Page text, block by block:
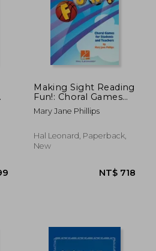
Making Sight Reading
Fun!: Choral Games
for Students and
Teachers
Mary Jane Phillips
Hal Leonard, Paperback,
New